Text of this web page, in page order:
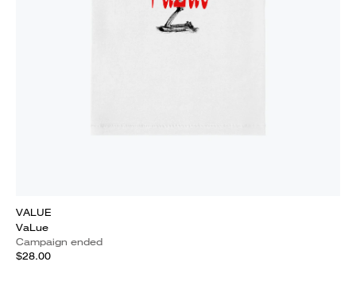
VALUE
VaLue
Campaign ended
$28.00